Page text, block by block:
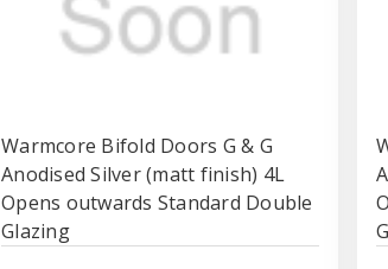
Warmcore Bifold Doors G & G
Anodised Silver (matt finish) 4L
Opens outwards Standard Double
Glazing